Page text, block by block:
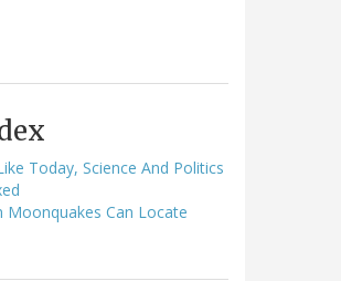
Today, Science And Politics
Moonquakes Can Locate